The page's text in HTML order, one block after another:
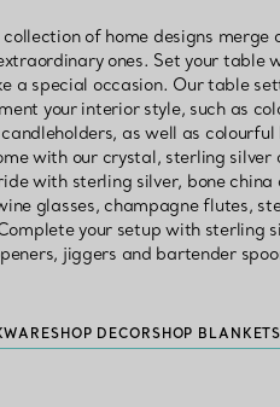
of home designs
ones. Set your table
a special occasion. Our table
your interior style, such as
as well as
with our crystal, sterling
with sterling silver, bone
glasses, champagne flutes,
your setup with sterling
jiggers and bartender
SHOP DECORSHOP